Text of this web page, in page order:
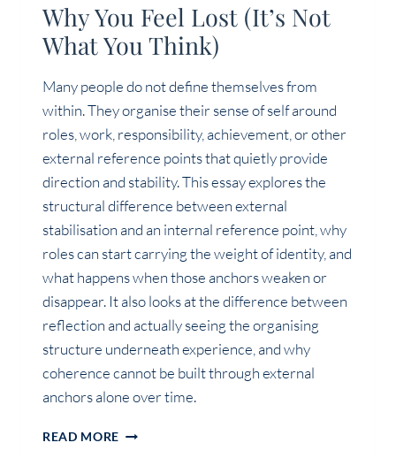
Why You Feel Lost (It’s Not
What You Think)
Many people do not define themselves from
within. They organise their sense of self around
roles, work, responsibility, achievement, or other
external reference points that quietly provide
direction and stability. This essay explores the
structural difference between external
stabilisation and an internal reference point, why
roles can start carrying the weight of identity, and
what happens when those anchors weaken or
disappear. It also looks at the difference between
reflection and actually seeing the organising
structure underneath experience, and why
coherence cannot be built through external
anchors alone over time.
READ MORE WHY